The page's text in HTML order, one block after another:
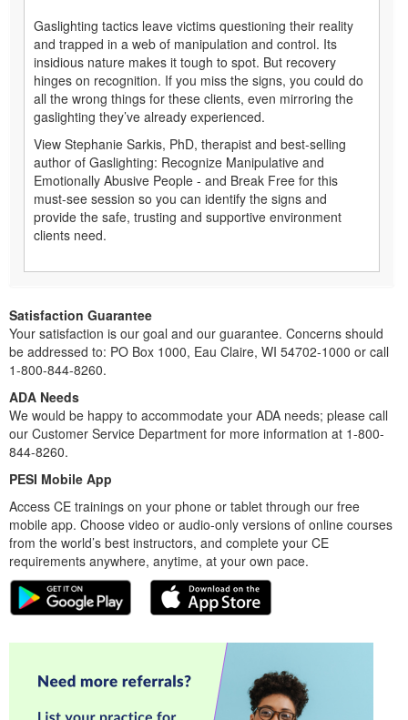
Gaslighting tactics leave victims questioning their reality
and trapped in a web of manipulation and control. Its
insidious nature makes it tough to spot. But recovery
hinges on recognition. If you miss the signs, you could do
all the wrong things for these clients, even mirroring the
gaslighting they’ve already experienced.
View Stephanie Sarkis, PhD, therapist and best-selling
author of Gaslighting: Recognize Manipulative and
Emotionally Abusive People - and Break Free for this
must-see session so you can identify the signs and
provide the safe, trusting and supportive environment
clients need.
Satisfaction Guarantee
Your satisfaction is our goal and our guarantee. Concerns should
be addressed to: PO Box 1000, Eau Claire, WI 54702-1000 or call
1-800-844-8260.
ADA Needs
We would be happy to accommodate your ADA needs; please call
our Customer Service Department for more information at 1-800-
844-8260.
PESI Mobile App
Access CE trainings on your phone or tablet through our free
mobile app. Choose video or audio-only versions of online courses
from the world’s best instructors, and complete your CE
requirements anywhere, anytime, at your own pace.